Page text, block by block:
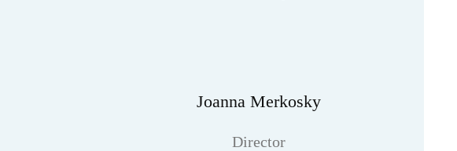
Joanna Merkosky
Director